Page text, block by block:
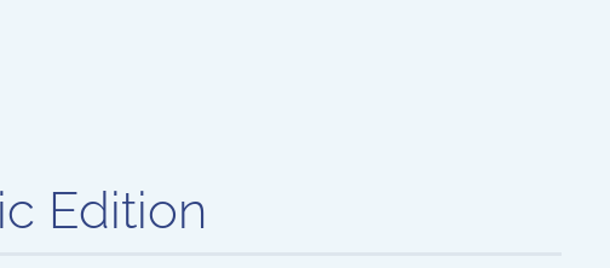
Edition